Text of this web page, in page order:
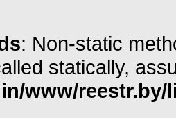
: Non-static
statically,
www/